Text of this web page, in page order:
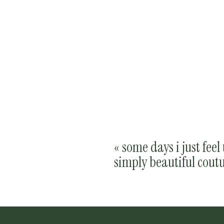
«some days i just
simply beautiful